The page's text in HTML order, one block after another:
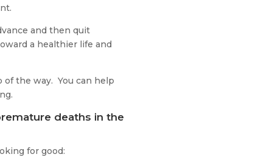
and then quit
a healthier life and
the way. You can help
deaths in the
for good: